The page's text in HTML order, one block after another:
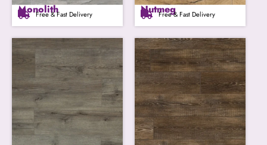
Monolith
Free & Fast Delivery NutmegFree & Fast Delivery